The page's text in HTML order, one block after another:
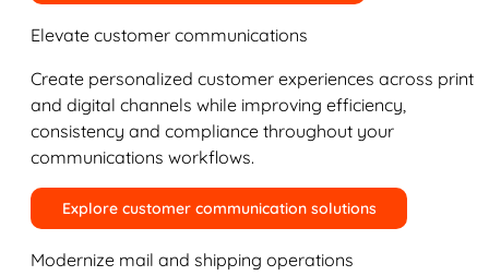
Elevate customer communications
Create personalized customer experiences across print
and digital channels while improving efficiency,
consistency and compliance throughout your
communications workflows.
Explore customer communication solutions
Modernize mail and shipping operations